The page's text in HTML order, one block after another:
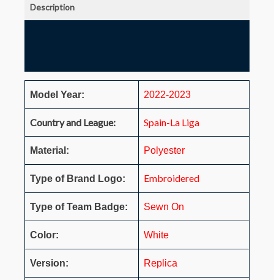
Description
Model Year: 2022-2023
Country and League: Spain-La Liga
Material: Polyester
Type of Brand Logo: Embroidered
Type of Team Badge: Sewn On
Color: White
Version: Replica